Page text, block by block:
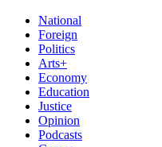
National
Foreign
Politics
Arts+
Economy
Education
Justice
Opinion
Podcasts